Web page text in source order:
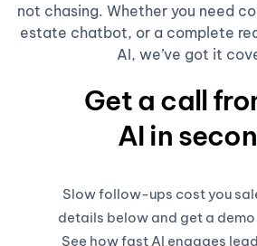
not chasing. Whether you need
estate chatbot, or a complete
AI, we’ve got it
Get a call
AI in
Slow follow-ups cost you
details below and get a
See how fast AI engages